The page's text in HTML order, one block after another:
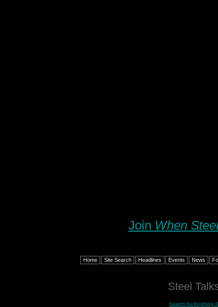
Join When
Home Site Search Headlines Events News
Steel
Search for Anything